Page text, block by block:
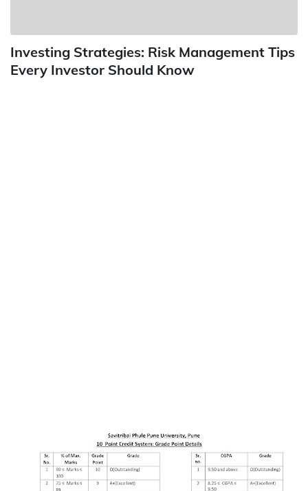
Investing Strategies: Risk Management Tips
Every Investor Should Know